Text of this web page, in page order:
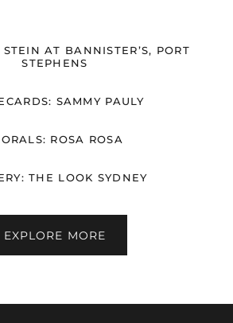
AT BANNISTER’S, PORT
STEPHENS
SAMMY PAULY
ROSA ROSA
THE LOOK SYDNEY
EXPLORE MORE